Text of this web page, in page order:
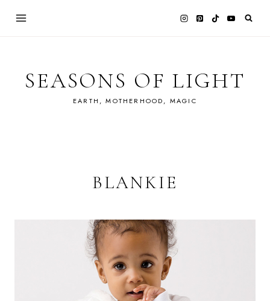
SEASONS OF LIGHT
EARTH, MOTHERHOOD, MAGIC
BLANKIE